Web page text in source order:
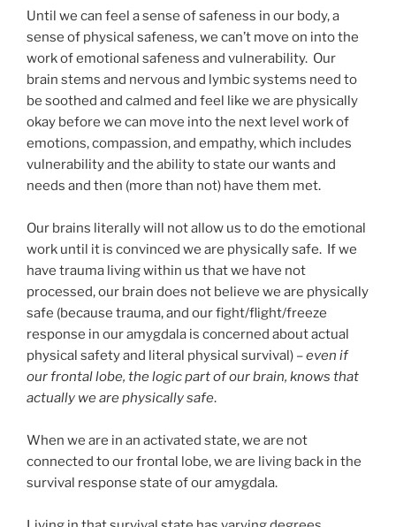
Until we can feel a sense of safeness in our body, a
sense of physical safeness, we can’t move on into the
work of emotional safeness and vulnerability. Our
brain stems and nervous and lymbic systems need to
be soothed and calmed and feel like we are physically
okay before we can move into the next level work of
emotions, compassion, and empathy, which includes
vulnerability and the ability to state our wants and
needs and then (more than not) have them met.
Our brains literally will not allow us to do the emotional
work until it is convinced we are physically safe. If we
have trauma living within us that we have not
processed, our brain does not believe we are physically
safe (because trauma, and our fight/flight/freeze
response in our amygdala is concerned about actual
physical safety and literal physical survival) –even if
our frontal lobe, the logic part of our brain, knows that
actually we are physically safe.
When we are in an activated state, we are not
connected to our frontal lobe, we are living back in the
survival response state of our amygdala.